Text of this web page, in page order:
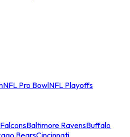
NFL Pro BowlNFL Playoffs
Baltimore RavensBuffalo
BearsCincinnati